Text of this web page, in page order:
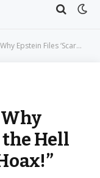
the Hell Out of Him’ – Not a Hoax!”
Why
the Hell